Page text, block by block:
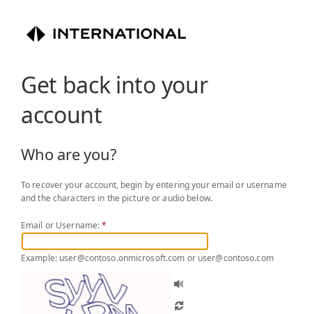
Get back into your
account
Who are you?
To recover your account, begin by entering your email or username
and the characters in the picture or audio below.
Email or Username:*
Example: user@contoso.onmicrosoft.com or user@contoso.com